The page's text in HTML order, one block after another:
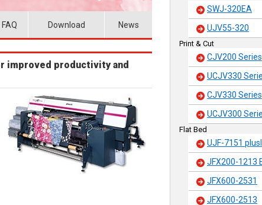
FAQ Download News
improved productivity and
SWJ-320EA
UJV55-320
Print & Cut
CJV200 Series
UCJV330
CJV330 Series
UCJV300
Flat Bed
UJF-7151
JFX200-1213
JFX600-2531
JFX600-2513